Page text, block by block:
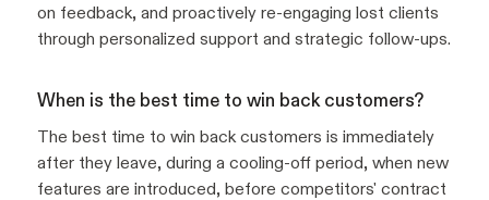
on feedback, and proactively re-engaging lost clients
through personalized support and strategic follow-ups.
When is the best time to win back customers?
The best time to win back customers is immediately
after they leave, during a cooling-off period, when new
features are introduced, before competitors' contract